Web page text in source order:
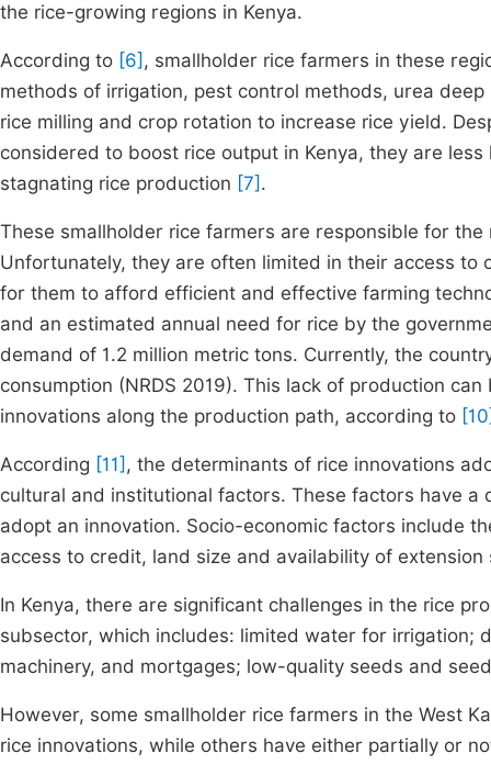
the rice-growing regions in Kenya.
According to [6] , smallholder rice farmers in these
methods of irrigation, pest control methods, urea
rice milling and crop rotation to increase rice yield.
considered to boost rice output in Kenya, they are
stagnating rice production [7] .
These smallholder rice farmers are responsible for
Unfortunately, they are often limited in their access
for them to afford efficient and effective farming
and an estimated annual need for rice by the
demand of 1.2 million metric tons. Currently, the
consumption (NRDS 2019). This lack of production
innovations along the production path, according to
According [11] , the determinants of rice innovations
cultural and institutional factors. These factors have
adopt an innovation. Socio-economic factors include
access to credit, land size and availability of extension
In Kenya, there are significant challenges in the rice
subsector, which includes: limited water for irrigation;
machinery, and mortgages; low-quality seeds and
However, some smallholder rice farmers in the West
rice innovations, while others have either partially or